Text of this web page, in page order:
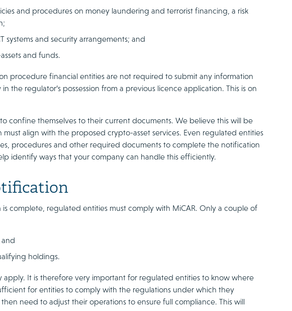
and procedures on money laundering and terrorist financing, a risk
and security arrangements; and
and funds.
procedure financial entities are not required to submit any information
the regulator’s possession from a previous licence application. This is on
confine themselves to their current documents. We believe this will be
align with the proposed crypto-asset services. Even regulated entities
procedures and other required documents to complete the notification
identify ways that your company can handle this efficiently.
complete, regulated entities must comply with MiCAR. Only a couple of
holdings.
apply. It is therefore very important for regulated entities to know where
for entities to comply with the regulations under which they
need to adjust their operations to ensure full compliance. This will